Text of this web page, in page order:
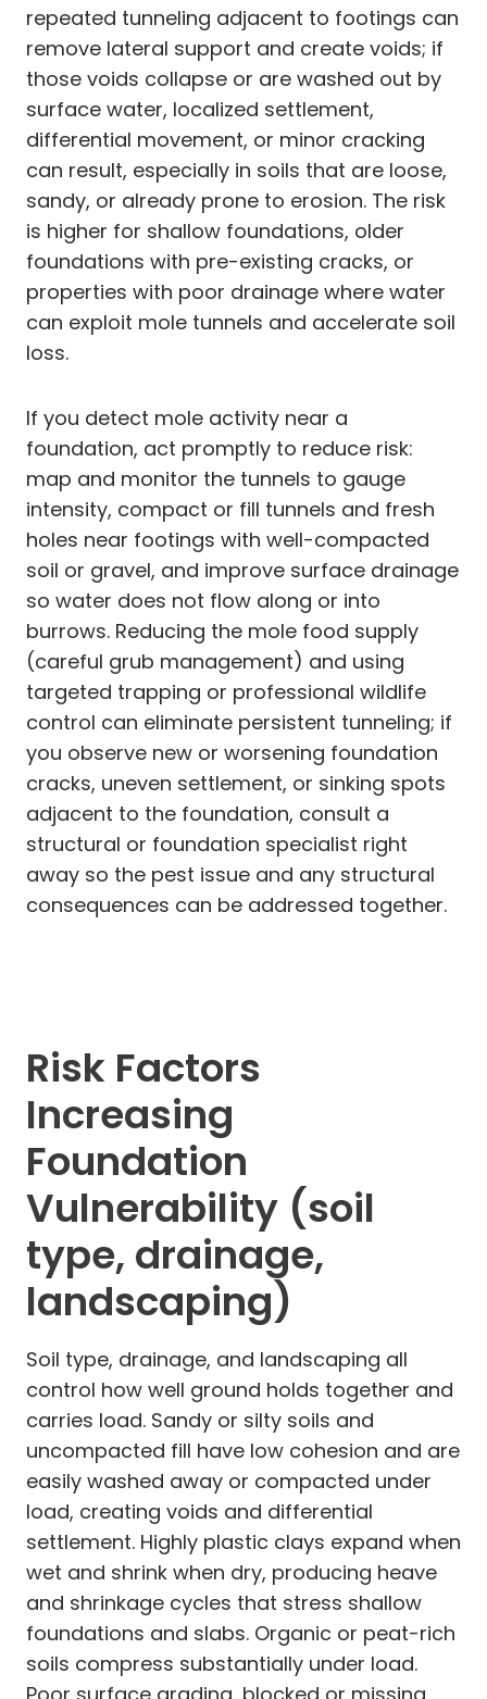
repeated tunneling adjacent to footings can
remove lateral support and create voids; if
those voids collapse or are washed out by
surface water, localized settlement,
differential movement, or minor cracking
can result, especially in soils that are loose,
sandy, or already prone to erosion. The risk
is higher for shallow foundations, older
foundations with pre-existing cracks, or
properties with poor drainage where water
can exploit mole tunnels and accelerate soil
loss.
If you detect mole activity near a
foundation, act promptly to reduce risk:
map and monitor the tunnels to gauge
intensity, compact or fill tunnels and fresh
holes near footings with well-compacted
soil or gravel, and improve surface drainage
so water does not flow along or into
burrows. Reducing the mole food supply
(careful grub management) and using
targeted trapping or professional wildlife
control can eliminate persistent tunneling; if
you observe new or worsening foundation
cracks, uneven settlement, or sinking spots
adjacent to the foundation, consult a
structural or foundation specialist right
away so the pest issue and any structural
consequences can be addressed together.
Risk Factors
Increasing
Foundation
Vulnerability (soil
type, drainage,
landscaping)
Soil type, drainage, and landscaping all
control how well ground holds together and
carries load. Sandy or silty soils and
uncompacted fill have low cohesion and are
easily washed away or compacted under
load, creating voids and differential
settlement. Highly plastic clays expand when
wet and shrink when dry, producing heave
and shrinkage cycles that stress shallow
foundations and slabs. Organic or peat-rich
soils compress substantially under load.